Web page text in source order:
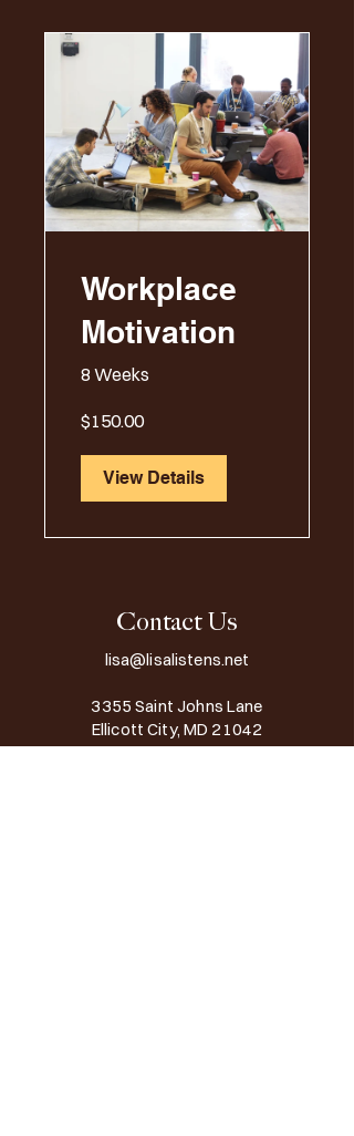
Workplace
Motivation
8 Weeks
$150.00
View Details
Contact Us
lisa@lisalistens.net
3355 Saint Johns Lane
Ellicott City, MD 21042